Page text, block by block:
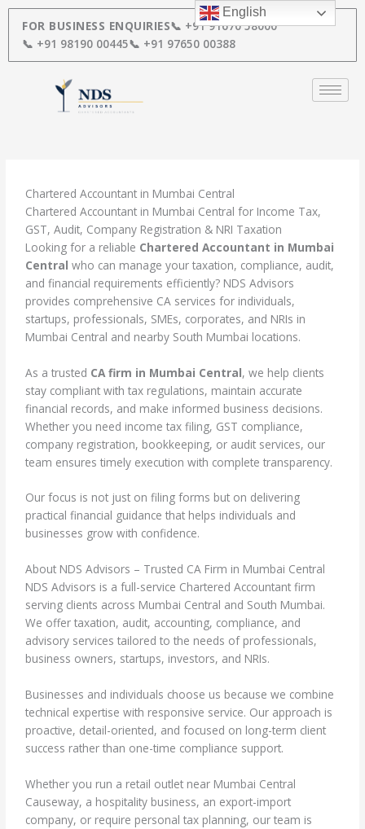
Skip
content
FOR BUSINESS ENQUIRIES📞 +91 91670 58000
📞 +91 98190 00445📞 +91 97650 00388
Chartered Accountant in Mumbai Central
Chartered Accountant in Mumbai Central for Income Tax,
GST, Audit, Company Registration & NRI Taxation
Looking for a reliable Chartered Accountant in Mumbai
Central who can manage your taxation, compliance, audit,
and financial requirements efficiently? NDS Advisors
provides comprehensive CA services for individuals,
startups, professionals, SMEs, corporates, and NRIs in
Mumbai Central and nearby South Mumbai locations.
As a trusted CA firm in Mumbai Central, we help clients
stay compliant with tax regulations, maintain accurate
financial records, and make informed business decisions.
Whether you need income tax filing, GST compliance,
company registration, bookkeeping, or audit services, our
team ensures timely execution with complete transparency.
Our focus is not just on filing forms but on delivering
practical financial guidance that helps individuals and
businesses grow with confidence.
About NDS Advisors – Trusted CA Firm in Mumbai Central
NDS Advisors is a full-service Chartered Accountant firm
serving clients across Mumbai Central and South Mumbai.
We offer taxation, audit, accounting, compliance, and
advisory services tailored to the needs of professionals,
business owners, startups, investors, and NRIs.
Businesses and individuals choose us because we combine
technical expertise with responsive service. Our approach is
proactive, detail-oriented, and focused on long-term client
success rather than one-time compliance support.
Whether you run a retail outlet near Mumbai Central
Causeway, a hospitality business, an export-import
company, or require personal tax planning, our team is
English